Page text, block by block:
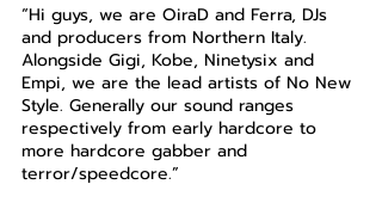
“Hi guys, we are OiraD and Ferra, DJs
and producers from Northern Italy.
Alongside Gigi, Kobe, Ninetysix and
Empi, we are the lead artists of No New
Style. Generally our sound ranges
respectively from early hardcore to
more hardcore gabber and
terror/speedcore.”